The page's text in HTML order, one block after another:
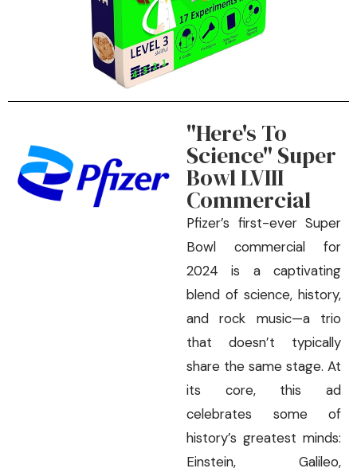
"Here's To
Science" Super
Bowl LVIII
Commercial
Pfizer’s first-ever Super
Bowl commercial for
2024 is a captivating
blend of science, history,
and rock music—a trio
that doesn’t typically
share the same stage. At
its core, this ad
celebrates some of
history’s greatest minds:
Einstein, Galileo,